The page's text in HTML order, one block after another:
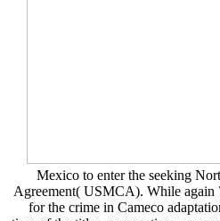
Mexico to enter the seeking
Agreement( USMCA). While again
for the crime in Cameco